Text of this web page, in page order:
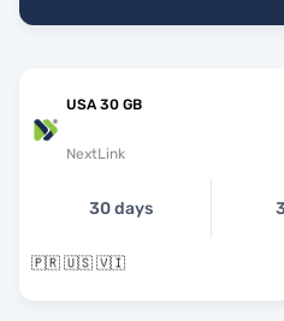
USA 30 GB
NextLink
30 days
🇵🇷 🇺🇸 🇻🇮